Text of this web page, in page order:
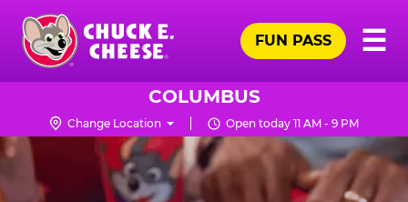
Skip
main
content
Chuck
Logo
☰
FUN PASS
COLUMBUS
Change Location Open today 11 AM - 9 PM